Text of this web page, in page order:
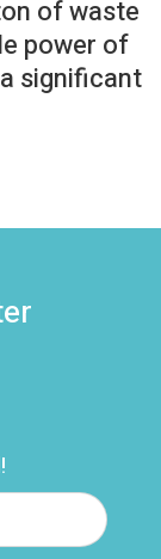
of waste
power of
significant